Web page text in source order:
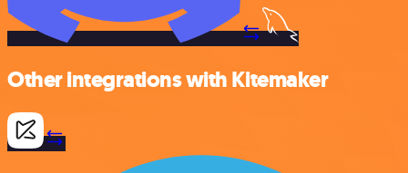
Other integrations with Kitemaker